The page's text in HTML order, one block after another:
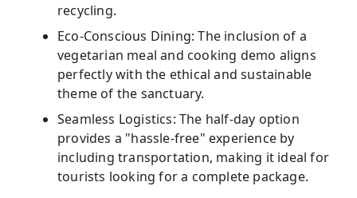
recycling.
Eco-Conscious Dining: The inclusion of a
vegetarian meal and cooking demo aligns
perfectly with the ethical and sustainable
theme of the sanctuary.
Seamless Logistics: The half-day option
provides a "hassle-free" experience by
including transportation, making it ideal for
tourists looking for a complete package.